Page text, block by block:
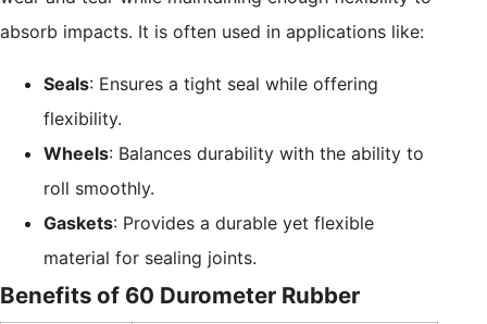
absorb impacts. It is often used in applications like:
Seals: Ensures a tight seal while offering
flexibility.
Wheels: Balances durability with the ability to
roll smoothly.
Gaskets: Provides a durable yet flexible
material for sealing joints.
Benefits of 60 Durometer Rubber